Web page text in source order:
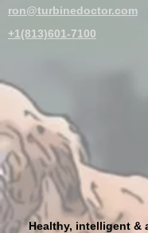
+1(813)601-7100
ron@turbinedoctor.com
Healthy, intelligent &